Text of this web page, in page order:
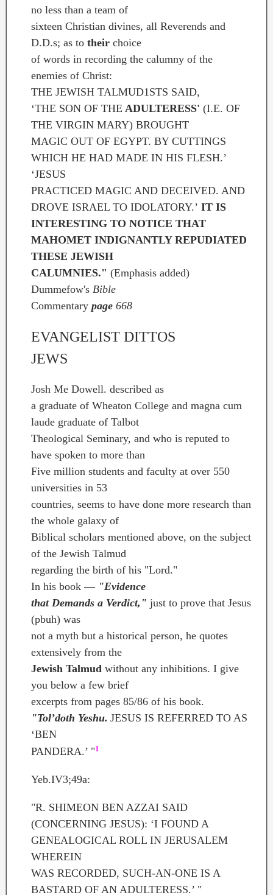
no less than a team of
sixteen Christian divines, all Reverends and
D.D.s; as to their choice
of words in recording the calumny of the
enemies of Christ:
THE JEWISH TALMUD1STS SAID,
‘THE SON OF THE ADULTERESS' (I.E. OF
THE VIRGIN MARY) BROUGHT
MAGIC OUT OF EGYPT. BY CUTTINGS
WHICH HE HAD MADE IN HIS FLESH.’
‘JESUS
PRACTICED MAGIC AND DECEIVED. AND
DROVE ISRAEL TO IDOLATORY.’ IT IS
INTERESTING TO NOTICE THAT
MAHOMET INDIGNANTLY REPUDIATED
THESE JEWISH
CALUMNIES." (Emphasis added)
Dummefow's Bible
Commentary page 668
EVANGELIST DITTOS
JEWS
Josh Me Dowell. described as
a graduate of Wheaton College and magna cum
laude graduate of Talbot
Theological Seminary, and who is reputed to
have spoken to more than
Five million students and faculty at over 550
universities in 53
countries, seems to have done more research than
the whole galaxy of
Biblical scholars mentioned above, on the subject
of the Jewish Talmud
regarding the birth of his "Lord."
In his book — "Evidence
that Demands a Verdict," just to prove that Jesus
(pbuh) was
not a myth but a historical person, he quotes
extensively from the
Jewish Talmud without any inhibitions. I give
you below a few brief
excerpts from pages 85/86 of his book.
"Tol’doth Yeshu. JESUS IS REFERRED TO AS
‘BEN
PANDERA.’ "1
Yeb.IV3;49a:
"R. SHIMEON BEN AZZAI SAID
(CONCERNING JESUS): ‘I FOUND A
GENEALOGICAL ROLL IN JERUSALEM
WHEREIN
WAS RECORDED, SUCH-AN-ONE IS A
BASTARD OF AN ADULTERESS.’ "